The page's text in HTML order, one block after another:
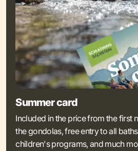
Summer card
Included in the price from the first
the gondolas, free entry to all
children's programs, and much